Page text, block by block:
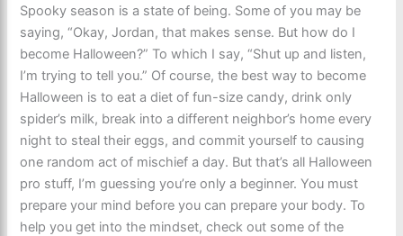
Spooky season is a state of being. Some of you may be
saying, “Okay, Jordan, that makes sense. But how do I
become Halloween?” To which I say, “Shut up and listen,
I’m trying to tell you.” Of course, the best way to become
Halloween is to eat a diet of fun-size candy, drink only
spider’s milk, break into a different neighbor’s home every
night to steal their eggs, and commit yourself to causing
one random act of mischief a day. But that’s all Halloween
pro stuff, I’m guessing you’re only a beginner. You must
prepare your mind before you can prepare your body. To
help you get into the mindset, check out some of the